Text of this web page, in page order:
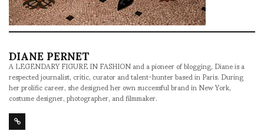
DIANE PERNET
A LEGENDARY FIGURE IN FASHION and a pioneer of blogging, Diane is a
respected journalist, critic, curator and talent-hunter based in Paris. During
her prolific career, she designed her own successful brand in New York,
costume designer, photographer, and filmmaker.